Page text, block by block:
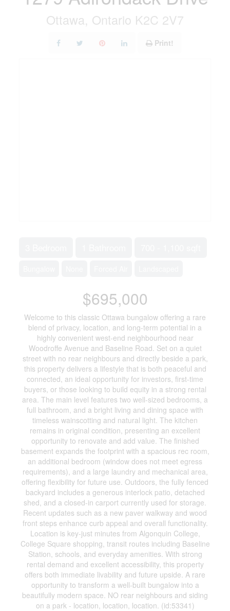
Ottawa, Ontario K2C 2V7
Print!
$695,000
Welcome to this classic Ottawa bungalow offering a rare
blend of privacy, location, and long-term potential in a
highly convenient west-end neighbourhood near
Woodroffe Avenue and Baseline Road. Set on a quiet
street with no rear neighbours and directly beside a park,
this property delivers a lifestyle that is both peaceful and
connected, an ideal opportunity for investors, first-time
buyers, or those looking to build equity in a strong rental
area. The main level features two well-sized bedrooms, a
full bathroom, and a bright living and dining space with
timeless wainscotting and natural light. The kitchen
remains in original condition, presenting an excellent
opportunity to renovate and add value. The finished
basement expands the footprint with a spacious rec room,
an additional bedroom (window does not meet egress
requirements), and a large laundry and mechanical area,
offering flexibility for future use. Outdoors, the fully fenced
backyard includes a generous interlock patio, detached
shed, and a closed-in carport currently used for storage.
Recent updates such as a new paver walkway and wood
front steps enhance curb appeal and overall functionality.
Location is key-just minutes from Algonquin College,
College Square shopping, transit routes including Baseline
Station, schools, and everyday amenities. With strong
rental demand and excellent accessibility, this property
offers both immediate livability and future upside. A rare
opportunity to transform a well-built bungalow into a
beautifully modern space. NO rear neighbours and siding
on a park - location, location, location. (id:53341)